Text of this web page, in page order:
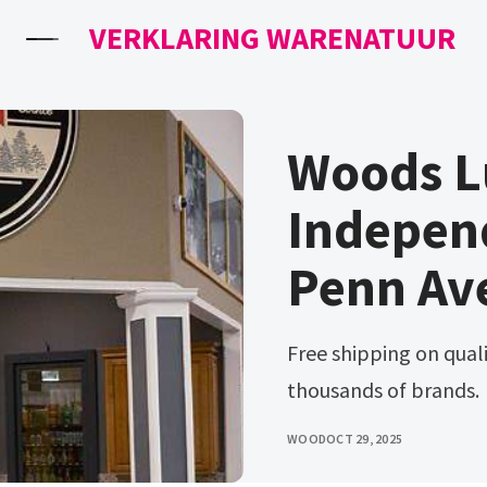
VERKLARING WARENATUUR
Woods
Penn
Free shipping on qualified orders. Ad browse & discover
thousands of brands.
WOODOCT 29, 2025